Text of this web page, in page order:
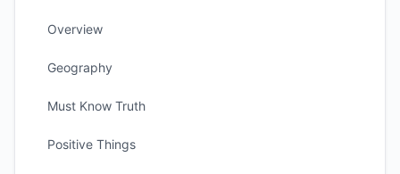
Overview
Geography
Must Know Truth
Positive Things